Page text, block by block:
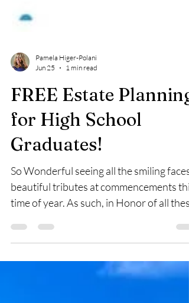
Jun 25
1 min read
FREE Estate Planning
for High School
Graduates!
So Wonderful seeing all the smiling faces
beautiful tributes at commencements this
time of year. As such, in Honor of all these
Graduating High School Seniors, once
to June 30, Complimentary, No Charge*